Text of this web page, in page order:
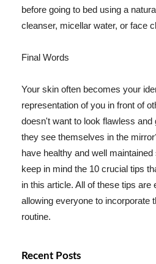
before going to bed using a
cleanser, micellar water, or face
Final Words
Your skin often becomes your
representation of you in front of
doesn't want to look flawless
they see themselves in the
have healthy and well
keep in mind the 10 crucial tips
in this article. All of these tips
allowing everyone to incorporate
routine.
Recent Posts